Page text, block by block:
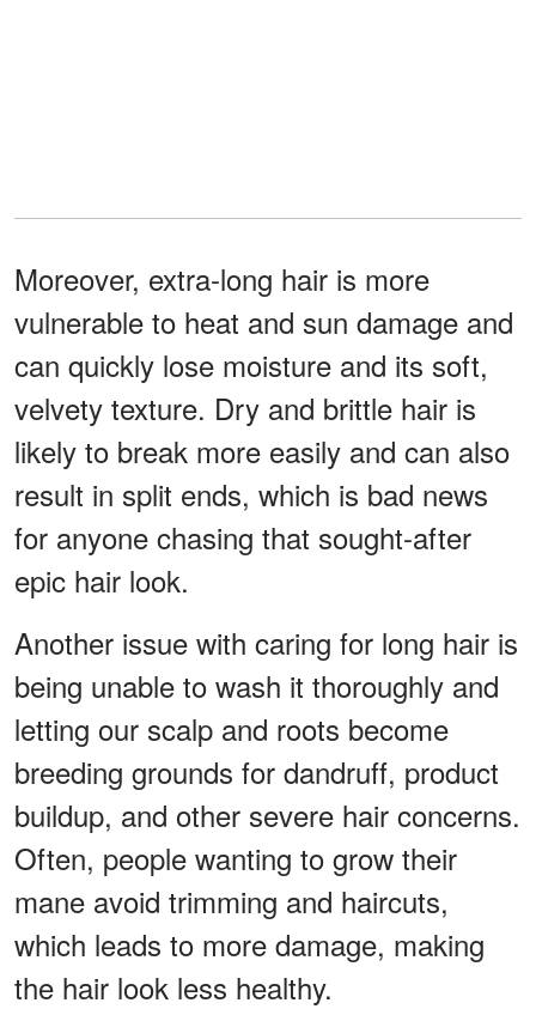
Moreover, extra-long hair is more
vulnerable to heat and sun damage and
can quickly lose moisture and its soft,
velvety texture. Dry and brittle hair is
likely to break more easily and can also
result in split ends, which is bad news
for anyone chasing that sought-after
epic hair look.
Another issue with caring for long hair is
being unable to wash it thoroughly and
letting our scalp and roots become
breeding grounds for dandruff, product
buildup, and other severe hair concerns.
Often, people wanting to grow their
mane avoid trimming and haircuts,
which leads to more damage, making
the hair look less healthy.